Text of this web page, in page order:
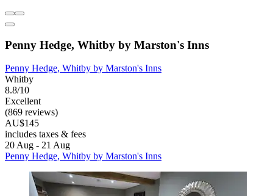
Penny Hedge, Whitby by Marston's Inns
Penny Hedge, Whitby by Marston's Inns
Whitby
8.8/10
Excellent
(869 reviews)
AU$145
includes taxes & fees
20 Aug - 21 Aug
Penny Hedge, Whitby by Marston's Inns